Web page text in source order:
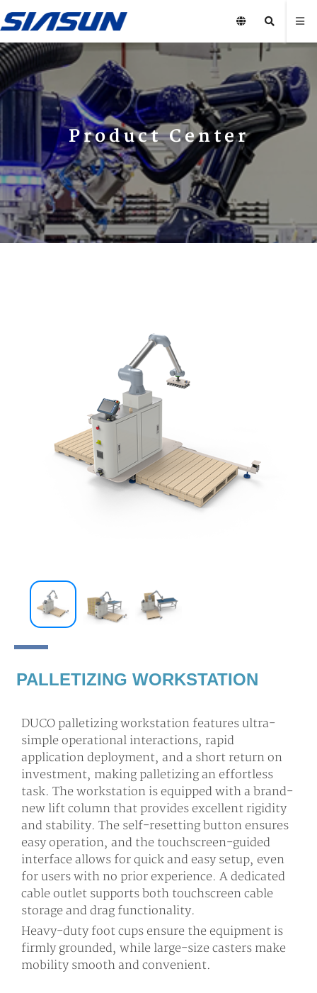
Product Center
PALLETIZING WORKSTATION
DUCO palletizing workstation features ultra-
simple operational interactions, rapid
application deployment, and a short return on
investment, making palletizing an effortless
task. The workstation is equipped with a brand-
new lift column that provides excellent rigidity
and stability. The self-resetting button ensures
easy operation, and the touchscreen-guided
interface allows for quick and easy setup, even
for users with no prior experience. A dedicated
cable outlet supports both touchscreen cable
storage and drag functionality.
Heavy-duty foot cups ensure the equipment is
firmly grounded, while large-size casters make
mobility smooth and convenient.